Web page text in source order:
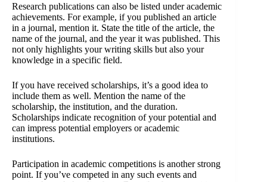
Research publications can also be listed under academic
achievements. For example, if you published an article
in a journal, mention it. State the title of the article, the
name of the journal, and the year it was published. This
not only highlights your writing skills but also your
knowledge in a specific field.
If you have received scholarships, it’s a good idea to
include them as well. Mention the name of the
scholarship, the institution, and the duration.
Scholarships indicate recognition of your potential and
can impress potential employers or academic
institutions.
Participation in academic competitions is another strong
point. If you’ve competed in any such events and